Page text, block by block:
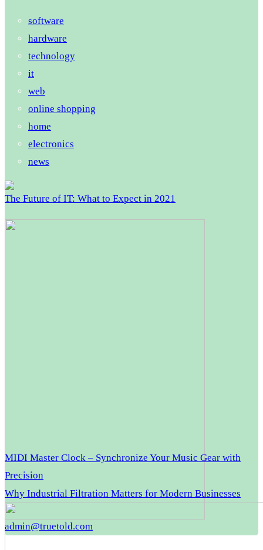
software
hardware
technology
it
web
online shopping
home
electronics
news
The Future of IT: What to Expect in 2021
MIDI Master Clock – Synchronize Your Music Gear with
Precision
Why Industrial Filtration Matters for Modern Businesses
admin@truetold.com